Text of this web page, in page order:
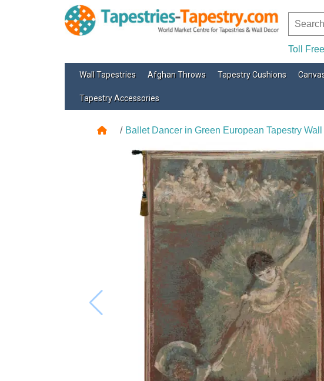
Toll
Wall Tapestries Afghan Throws Tapestry Cushions
Tapestry Accessories
Ballet Dancer in Green European Tapestry